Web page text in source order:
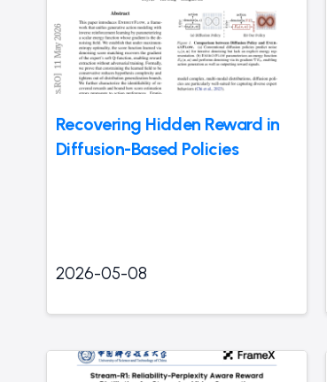
Recovering Hidden Reward in
Diffusion-Based Policies
2026-05-08